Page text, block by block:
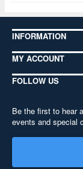
INFORMATION
MY ACCOUNT
FOLLOW US
Be the first to hear
events and special